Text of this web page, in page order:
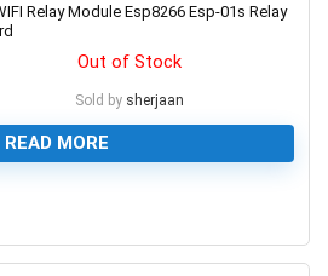
Relay Module Esp8266 Esp-01s Relay
Out of Stock
Sold by sherjaan
READ MORE